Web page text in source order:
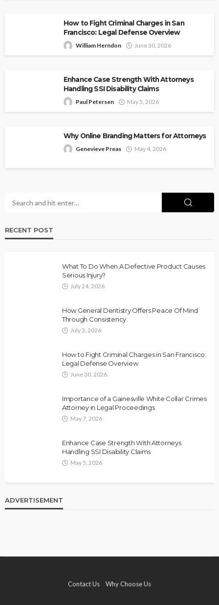
How to Fight Criminal Charges in San
Francisco: Legal Defense Overview
William Herndon June 30, 2026
Enhance Case Strength With Attorneys
Handling SSI Disability Claims
Paul Petersen May 5, 2026
Why Online Branding Matters for Attorneys
Genevieve Preas May 4, 2026
RECENT POST
What To Do When A Defective Product Causes
Serious Injury?
July 24, 2026
How General Dentistry Offers Peace Of Mind
Through Consistency
July 3, 2026
How to Fight Criminal Charges in San Francisco:
Legal Defense Overview
June 30, 2026
Importance of a Gainesville White Collar Crimes
Attorney in Legal Proceedings
May 7, 2026
Enhance Case Strength With Attorneys
Handling SSI Disability Claims
May 5, 2026
ADVERTISEMENT
Contact Us Why Choose Us